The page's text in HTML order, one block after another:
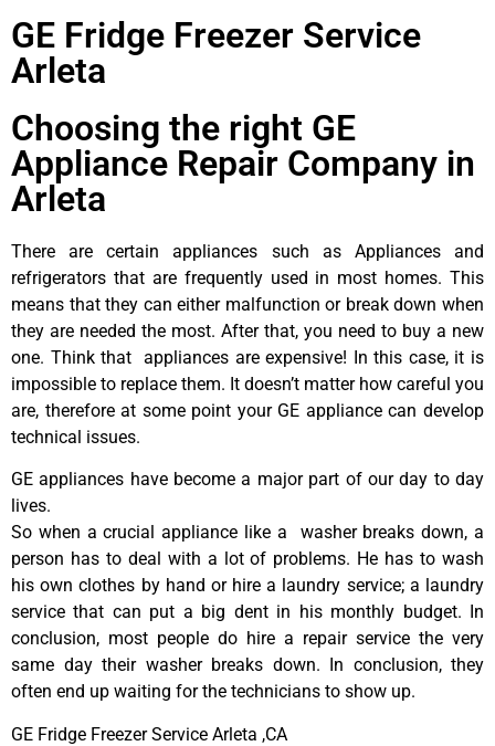
GE Fridge Freezer Service
Arleta
Choosing the right GE
Appliance Repair Company in
Arleta
There are certain appliances such as Appliances and
refrigerators that are frequently used in most homes. This
means that they can either malfunction or break down when
they are needed the most. After that, you need to buy a new
one. Think that appliances are expensive! In this case, it is
impossible to replace them. It doesn’t matter how careful you
are, therefore at some point your GE appliance can develop
technical issues.
GE appliances have become a major part of our day to day
lives.
So when a crucial appliance like a washer breaks down, a
person has to deal with a lot of problems. He has to wash
his own clothes by hand or hire a laundry service; a laundry
service that can put a big dent in his monthly budget. In
conclusion, most people do hire a repair service the very
same day their washer breaks down. In conclusion, they
often end up waiting for the technicians to show up.
GE Fridge Freezer Service Arleta ,CA